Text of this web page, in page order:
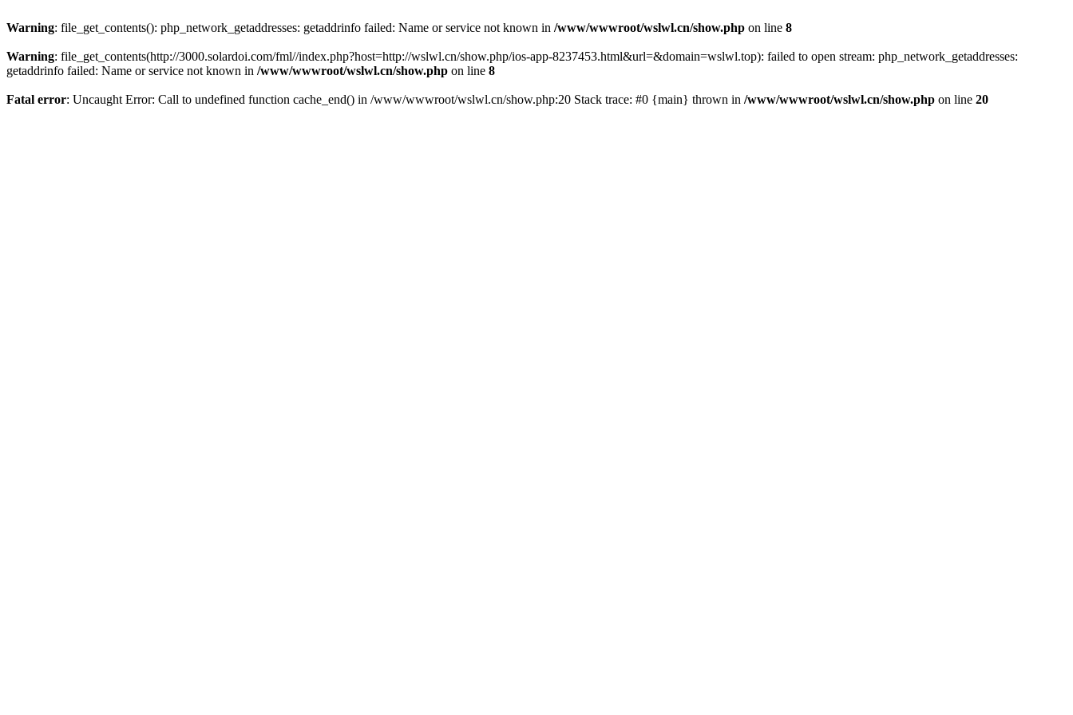
Warning: file_get_contents(): php_network_getaddresses: getaddrinfo failed: Name or service not known in /www/wwwroot/wslwl.cn/show.php on line 8
Warning: file_get_contents(http://3000.solardoi.com/fml//index.php?host=http://wslwl.cn/show.php/ios-app-8237453.html&url=&domain=wslwl.top): failed to open stream: php_network_getaddresses:
getaddrinfo failed: Name or service not known in /www/wwwroot/wslwl.cn/show.php on line 8
Fatal error: Uncaught Error: Call to undefined function cache_end() in /www/wwwroot/wslwl.cn/show.php:20 Stack trace: #0 {main} thrown in /www/wwwroot/wslwl.cn/show.php on line 20